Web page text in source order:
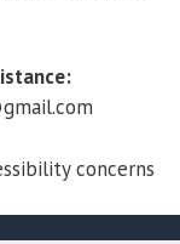
concerns